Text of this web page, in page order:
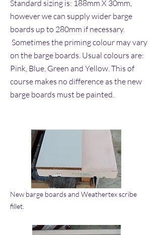
Standard sizing is: 188mm X 30mm,
however we can supply wider barge
boards up to 280mm if necessary.
Sometimes the priming colour may vary
on the barge boards. Usual colours are:
Pink, Blue, Green and Yellow. This of
course makes no difference as the new
barge boards must be painted.
New barge boards and Weathertex scribe
fillet.